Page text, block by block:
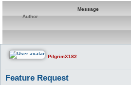
Message
Author
PilgrimX182
Feature Request